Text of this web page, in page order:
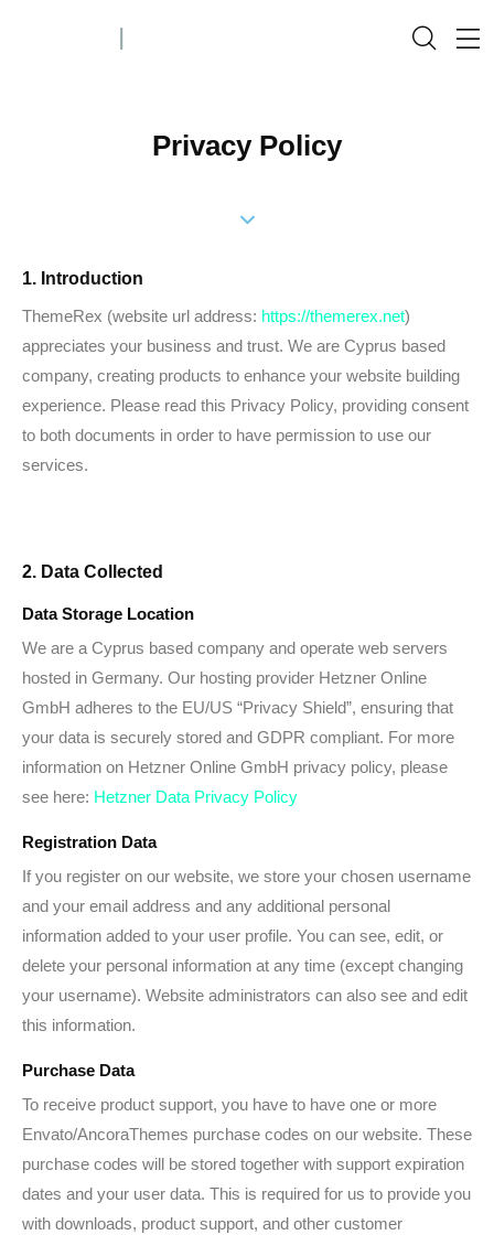
Privacy Policy
1. Introduction
ThemeRex (website url address: https://themerex.net)
appreciates your business and trust. We are Cyprus based
company, creating products to enhance your website building
experience. Please read this Privacy Policy, providing consent
to both documents in order to have permission to use our
services.
2. Data Collected
Data Storage Location
We are a Cyprus based company and operate web servers
hosted in Germany. Our hosting provider Hetzner Online
GmbH adheres to the EU/US “Privacy Shield”, ensuring that
your data is securely stored and GDPR compliant. For more
information on Hetzner Online GmbH privacy policy, please
see here: Hetzner Data Privacy Policy
Registration Data
If you register on our website, we store your chosen username
and your email address and any additional personal
information added to your user profile. You can see, edit, or
delete your personal information at any time (except changing
your username). Website administrators can also see and edit
this information.
Purchase Data
To receive product support, you have to have one or more
Envato/AncoraThemes purchase codes on our website. These
purchase codes will be stored together with support expiration
dates and your user data. This is required for us to provide you
with downloads, product support, and other customer